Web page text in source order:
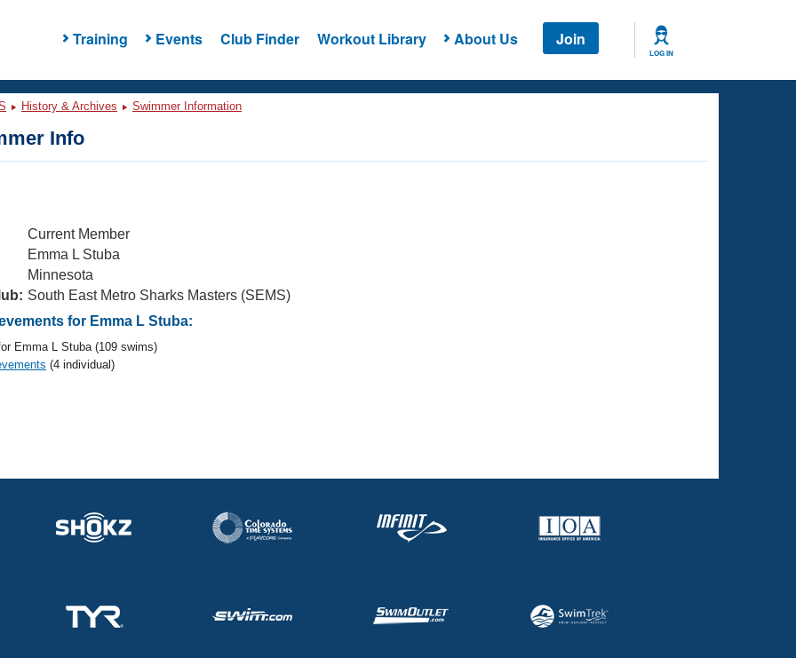
Training Events Club Finder Workout Library About Us Join
LOG IN
History & Archives Swimmer Information
Info
Current Member
Emma L Stuba
Minnesota
South East Metro Sharks Masters (SEMS)
for Emma L Stuba:
Emma L Stuba (109 swims)
(4 individual)